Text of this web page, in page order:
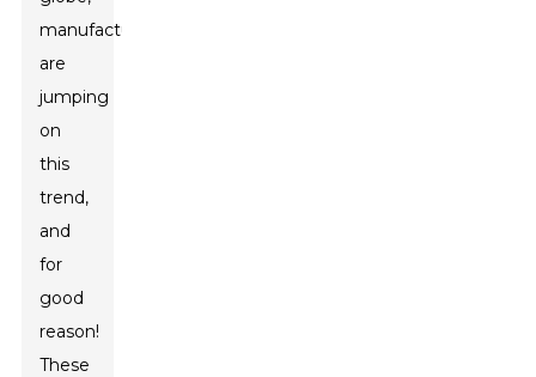
manufacturers
are
jumping
on
this
trend,
and
for
good
reason!
These